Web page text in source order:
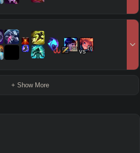
13 vs16
+ Show More